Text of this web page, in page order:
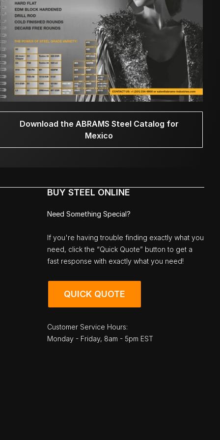
Download the ABRAMS Steel Catalog for
Mexico
BUY STEEL ONLINE
Need Something Special?
If you're having trouble finding exactly what you
need, click the “Quick Quote” button to get a
fast response with exactly what you need!
QUICK QUOTE
Customer Service Hours:
Monday - Friday, 8am - 5pm EST